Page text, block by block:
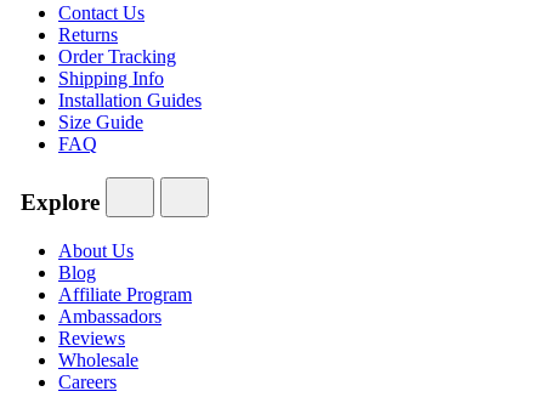
Contact Us
Returns
Order Tracking
Shipping Info
Installation Guides
Size Guide
FAQ
Explore
About Us
Blog
Affiliate Program
Ambassadors
Reviews
Wholesale
Careers